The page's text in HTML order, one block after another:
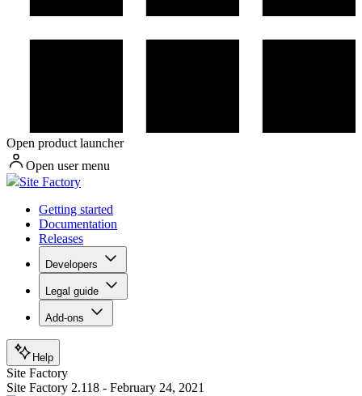
Open product launcher
Open user menu
Site Factory
Getting started
Documentation
Releases
Developers
Legal guide
Add-ons
Help
Site Factory
Site Factory 2.118 - February 24, 2021